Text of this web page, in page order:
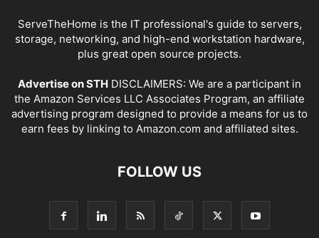
ServeTheHome is the IT professional's guide to servers,
storage, networking, and high-end workstation hardware,
plus great open source projects.
Advertise on STH DISCLAIMERS: We are a participant in
the Amazon Services LLC Associates Program, an affiliate
advertising program designed to provide a means for us to
earn fees by linking to Amazon.com and affiliated sites.
FOLLOW US